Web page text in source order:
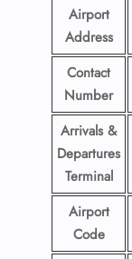
Airport
Address
Contact
Number
Arrivals &
Departures
Terminal
Airport
Code